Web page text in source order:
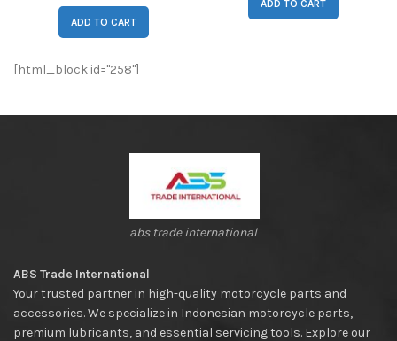
ADD TO CART
ADD TO CART
[html_block id="258"]
abs trade international
ABS Trade International
Your trusted partner in high-quality motorcycle parts and
accessories. We specialize in Indonesian motorcycle parts,
premium lubricants, and essential servicing tools. Explore our